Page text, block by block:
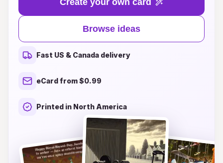
Indian culture with heartfelt messages and
delightful designs inspired by traditional dishes
and festive celebrations. Whether you're sending
wishes to a friend who adores spicy curries or a
family member who can’t resist sweet treats like
gulab jamun, our cards capture the essence of
birthdays even more memorable with a touch of
Indian flavor that will bring a smile to anyone's
face and a warmth that lingers long after the day
is over. Discover the joy of giving cards that
celebrate love, laughter, and the rich tapestry of
Browse ideas
Fast US & Canada delivery
eCard from $0.99
Printed in North America